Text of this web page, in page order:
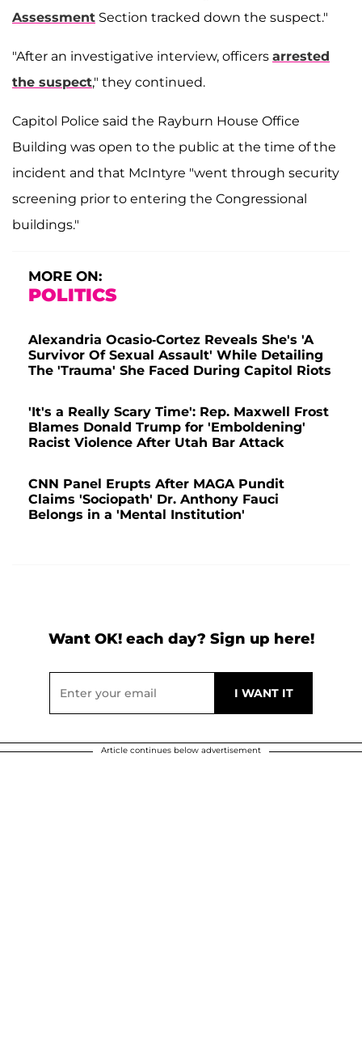
Assessment Section tracked down the suspect."
"After an investigative interview, officers arrested
the suspect," they continued.
Capitol Police said the Rayburn House Office
Building was open to the public at the time of the
incident and that McIntyre "went through security
screening prior to entering the Congressional
buildings."
MORE ON:
POLITICS
Alexandria Ocasio-Cortez Reveals She's 'A
Survivor Of Sexual Assault' While Detailing
The 'Trauma' She Faced During Capitol Riots
'It's a Really Scary Time': Rep. Maxwell Frost
Blames Donald Trump for 'Emboldening'
Racist Violence After Utah Bar Attack
CNN Panel Erupts After MAGA Pundit
Claims 'Sociopath' Dr. Anthony Fauci
Belongs in a 'Mental Institution'
Want OK! each day? Sign up here!
Article continues below advertisement